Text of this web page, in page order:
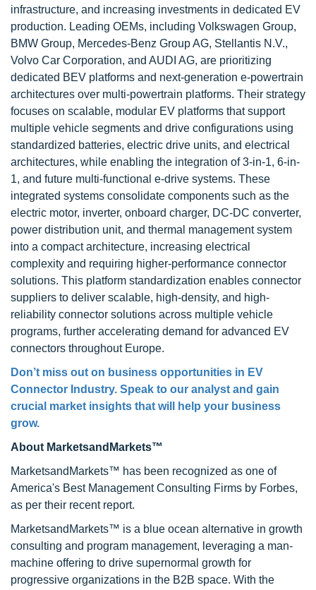
infrastructure, and increasing investments in dedicated EV
production. Leading OEMs, including Volkswagen Group,
BMW Group, Mercedes-Benz Group AG, Stellantis N.V.,
Volvo Car Corporation, and AUDI AG, are prioritizing
dedicated BEV platforms and next-generation e-powertrain
architectures over multi-powertrain platforms. Their strategy
focuses on scalable, modular EV platforms that support
multiple vehicle segments and drive configurations using
standardized batteries, electric drive units, and electrical
architectures, while enabling the integration of 3-in-1, 6-in-
1, and future multi-functional e-drive systems. These
integrated systems consolidate components such as the
electric motor, inverter, onboard charger, DC-DC converter,
power distribution unit, and thermal management system
into a compact architecture, increasing electrical
complexity and requiring higher-performance connector
solutions. This platform standardization enables connector
suppliers to deliver scalable, high-density, and high-
reliability connector solutions across multiple vehicle
programs, further accelerating demand for advanced EV
connectors throughout Europe.
Don’t miss out on business opportunities in EV
Connector Industry. Speak to our analyst and gain
crucial market insights that will help your business
grow.
About MarketsandMarkets™
MarketsandMarkets™ has been recognized as one of
America's Best Management Consulting Firms by Forbes,
as per their recent report.
MarketsandMarkets™ is a blue ocean alternative in growth
consulting and program management, leveraging a man-
machine offering to drive supernormal growth for
progressive organizations in the B2B space. With the